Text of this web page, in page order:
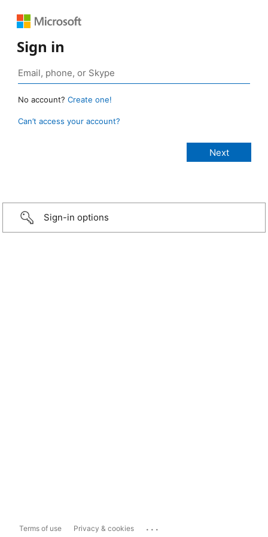
Sign in
No account? Create one!
Can’t access your account?
Sign-in options
Terms of use Privacy & cookies ...